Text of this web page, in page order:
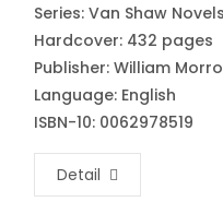
Series: Van Shaw
Hardcover: 432 pages
Publisher: William
Language: English
ISBN-10: 0062978519
Detail